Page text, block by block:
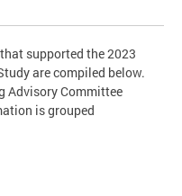
supported the 2023
are compiled below.
Advisory Committee
is grouped